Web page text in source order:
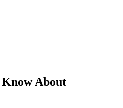
Know About